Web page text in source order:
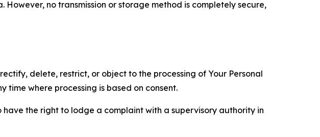
no transmission or storage method is completely secure,
delete, restrict, or object to the processing of Your Personal
where processing is based on consent.
the right to lodge a complaint with a supervisory authority in